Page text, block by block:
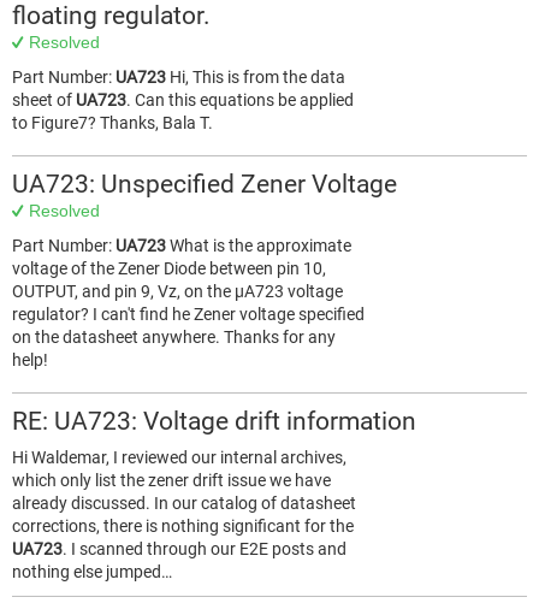
floating regulator.
Resolved
Part Number: UA723 Hi, This is from the data
sheet of UA723. Can this equations be applied
to Figure7? Thanks, Bala T.
UA723: Unspecified Zener Voltage
Resolved
Part Number: UA723What is the approximate
voltage of the Zener Diode between pin 10,
OUTPUT, and pin 9, Vz, on the µA723 voltage
regulator? I can't find he Zener voltage specified
on the datasheet anywhere. Thanks for any
help!
RE: UA723: Voltage drift information
Hi Waldemar, I reviewed our internal archives,
which only list the zener drift issue we have
already discussed. In our catalog of datasheet
corrections, there is nothing significant for the
UA723. I scanned through our E2E posts and
nothing else jumped…